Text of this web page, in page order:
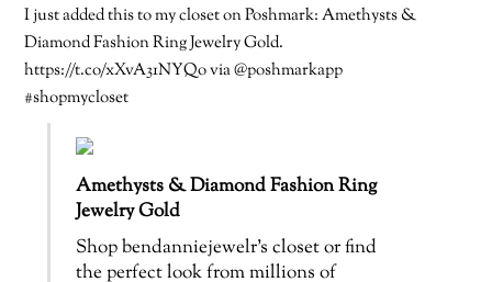
I just added this to my closet on Poshmark: Amethysts &
Diamond Fashion Ring Jewelry Gold.
https://t.co/xXvA31NYQo via @poshmarkapp
#shopmycloset
Amethysts & Diamond Fashion Ring
Jewelry Gold
Shop bendanniejewelr’s closet or find
the perfect look from millions of